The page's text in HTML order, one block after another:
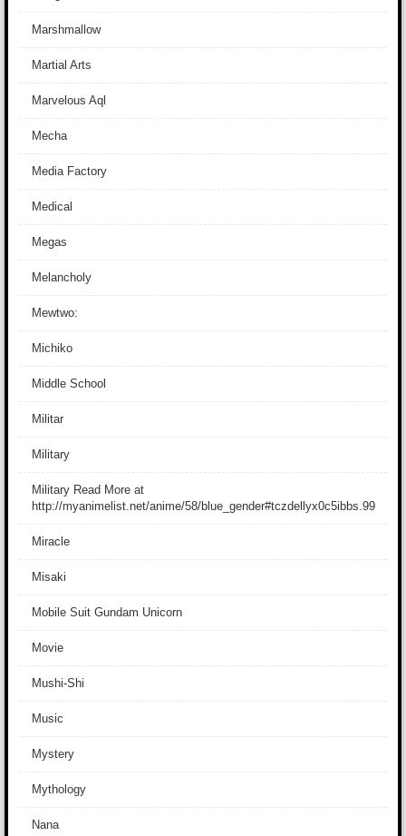
Marshmallow
Martial Arts
Marvelous Aql
Mecha
Media Factory
Medical
Megas
Melancholy
Mewtwo:
Michiko
Middle School
Militar
Military
Military Read More at
http://myanimelist.net/anime/58/blue_gender#tczdellyx0c5ibbs.99
Miracle
Misaki
Mobile Suit Gundam Unicorn
Movie
Mushi-Shi
Music
Mystery
Mythology
Nana